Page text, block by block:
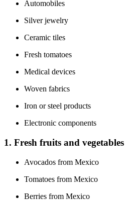
Automobiles
Silver jewelry
Ceramic tiles
Fresh tomatoes
Medical devices
Woven fabrics
Iron or steel products
Electronic components
1. Fresh fruits and vegetables
Avocados from Mexico
Tomatoes from Mexico
Berries from Mexico